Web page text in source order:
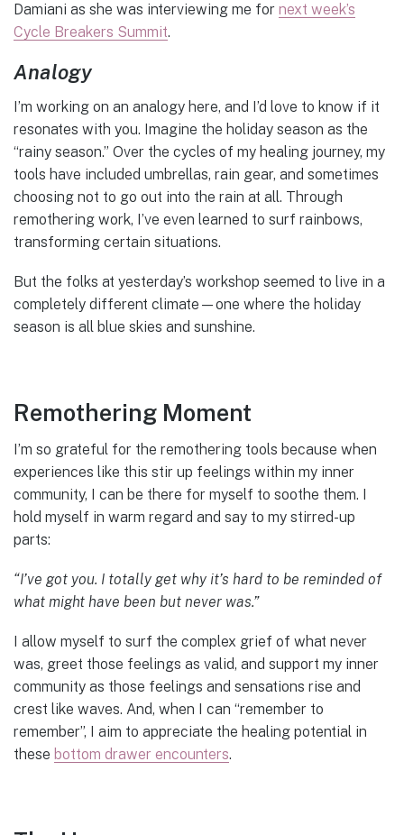
Damiani as she was interviewing me for next week’s
Cycle Breakers Summit.
Analogy
I’m working on an analogy here, and I’d love to know if it
resonates with you. Imagine the holiday season as the
“rainy season.” Over the cycles of my healing journey, my
tools have included umbrellas, rain gear, and sometimes
choosing not to go out into the rain at all. Through
remothering work, I’ve even learned to surf rainbows,
transforming certain situations.
But the folks at yesterday’s workshop seemed to live in a
completely different climate—one where the holiday
season is all blue skies and sunshine.
Remothering Moment
I’m so grateful for the remothering tools because when
experiences like this stir up feelings within my inner
community, I can be there for myself to soothe them. I
hold myself in warm regard and say to my stirred-up
parts:
“I’ve got you. I totally get why it’s hard to be reminded of
what might have been but never was.”
I allow myself to surf the complex grief of what never
was, greet those feelings as valid, and support my inner
community as those feelings and sensations rise and
crest like waves. And, when I can “remember to
remember”, I aim to appreciate the healing potential in
these bottom drawer encounters.